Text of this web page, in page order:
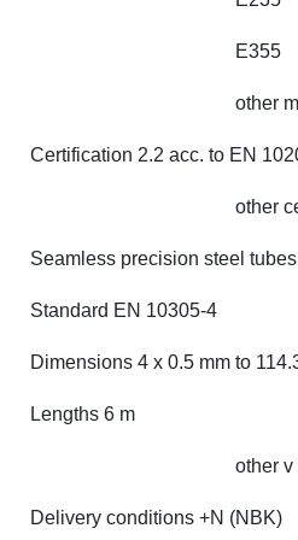
E355
other
Certification 2.2 acc. to EN
other
Seamless precision steel
Standard EN 10305-4
Dimensions 4 x 0.5 mm to
Lengths 6 m
other v
Delivery conditions +N (NBK)